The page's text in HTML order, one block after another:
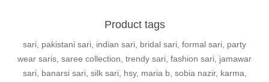
Product tags
sari, pakistani sari, indian sari, bridal sari, formal sari, party
wear saris, saree collection, trendy sari, fashion sari, jamawar
sari, banarsi sari, silk sari, hsy, maria b, sobia nazir, karma,